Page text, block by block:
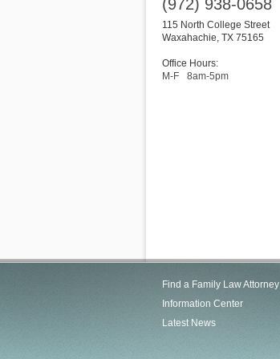
(972) 938-0658
115 North College Street
Waxahachie, TX 75165
Office Hours:
M-F
8am-5pm
Find a Family Law Attorney
Information Center
Latest News